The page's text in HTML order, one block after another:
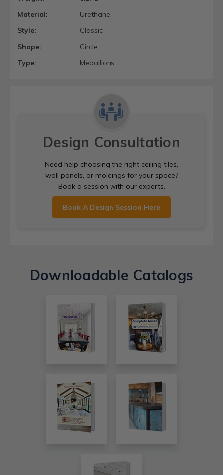
Material:
Urethane
Style:
Classic
Shape:
Circle
Type:
Medallions
Design Consultation
Need help choosing the right ceiling tiles,
wall panels, or moldings for your space?
Book a session with our experts.
Book A Design Session Here
Downloadable Catalogs